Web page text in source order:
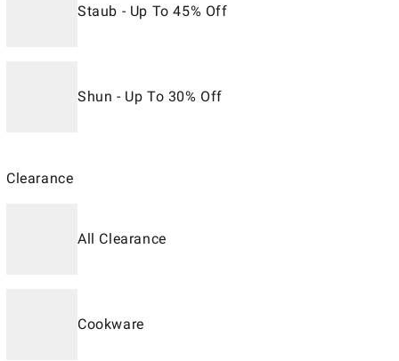
Staub - Up To 45% Off
Shun - Up To 30% Off
Clearance
All Clearance
Cookware